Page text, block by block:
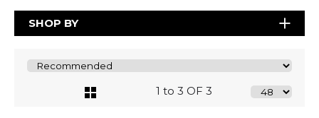
SHOP BY
1 to 3 OF 3